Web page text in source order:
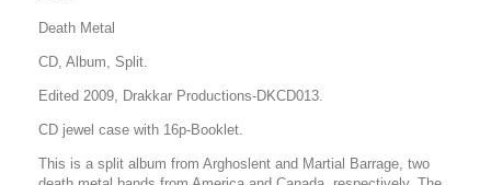
Death Metal
CD, Album, Split.
Edited 2009, Drakkar Productions-DKCD013.
CD jewel case with 16p-Booklet.
This is a split album from Arghoslent and Martial Barrage, two